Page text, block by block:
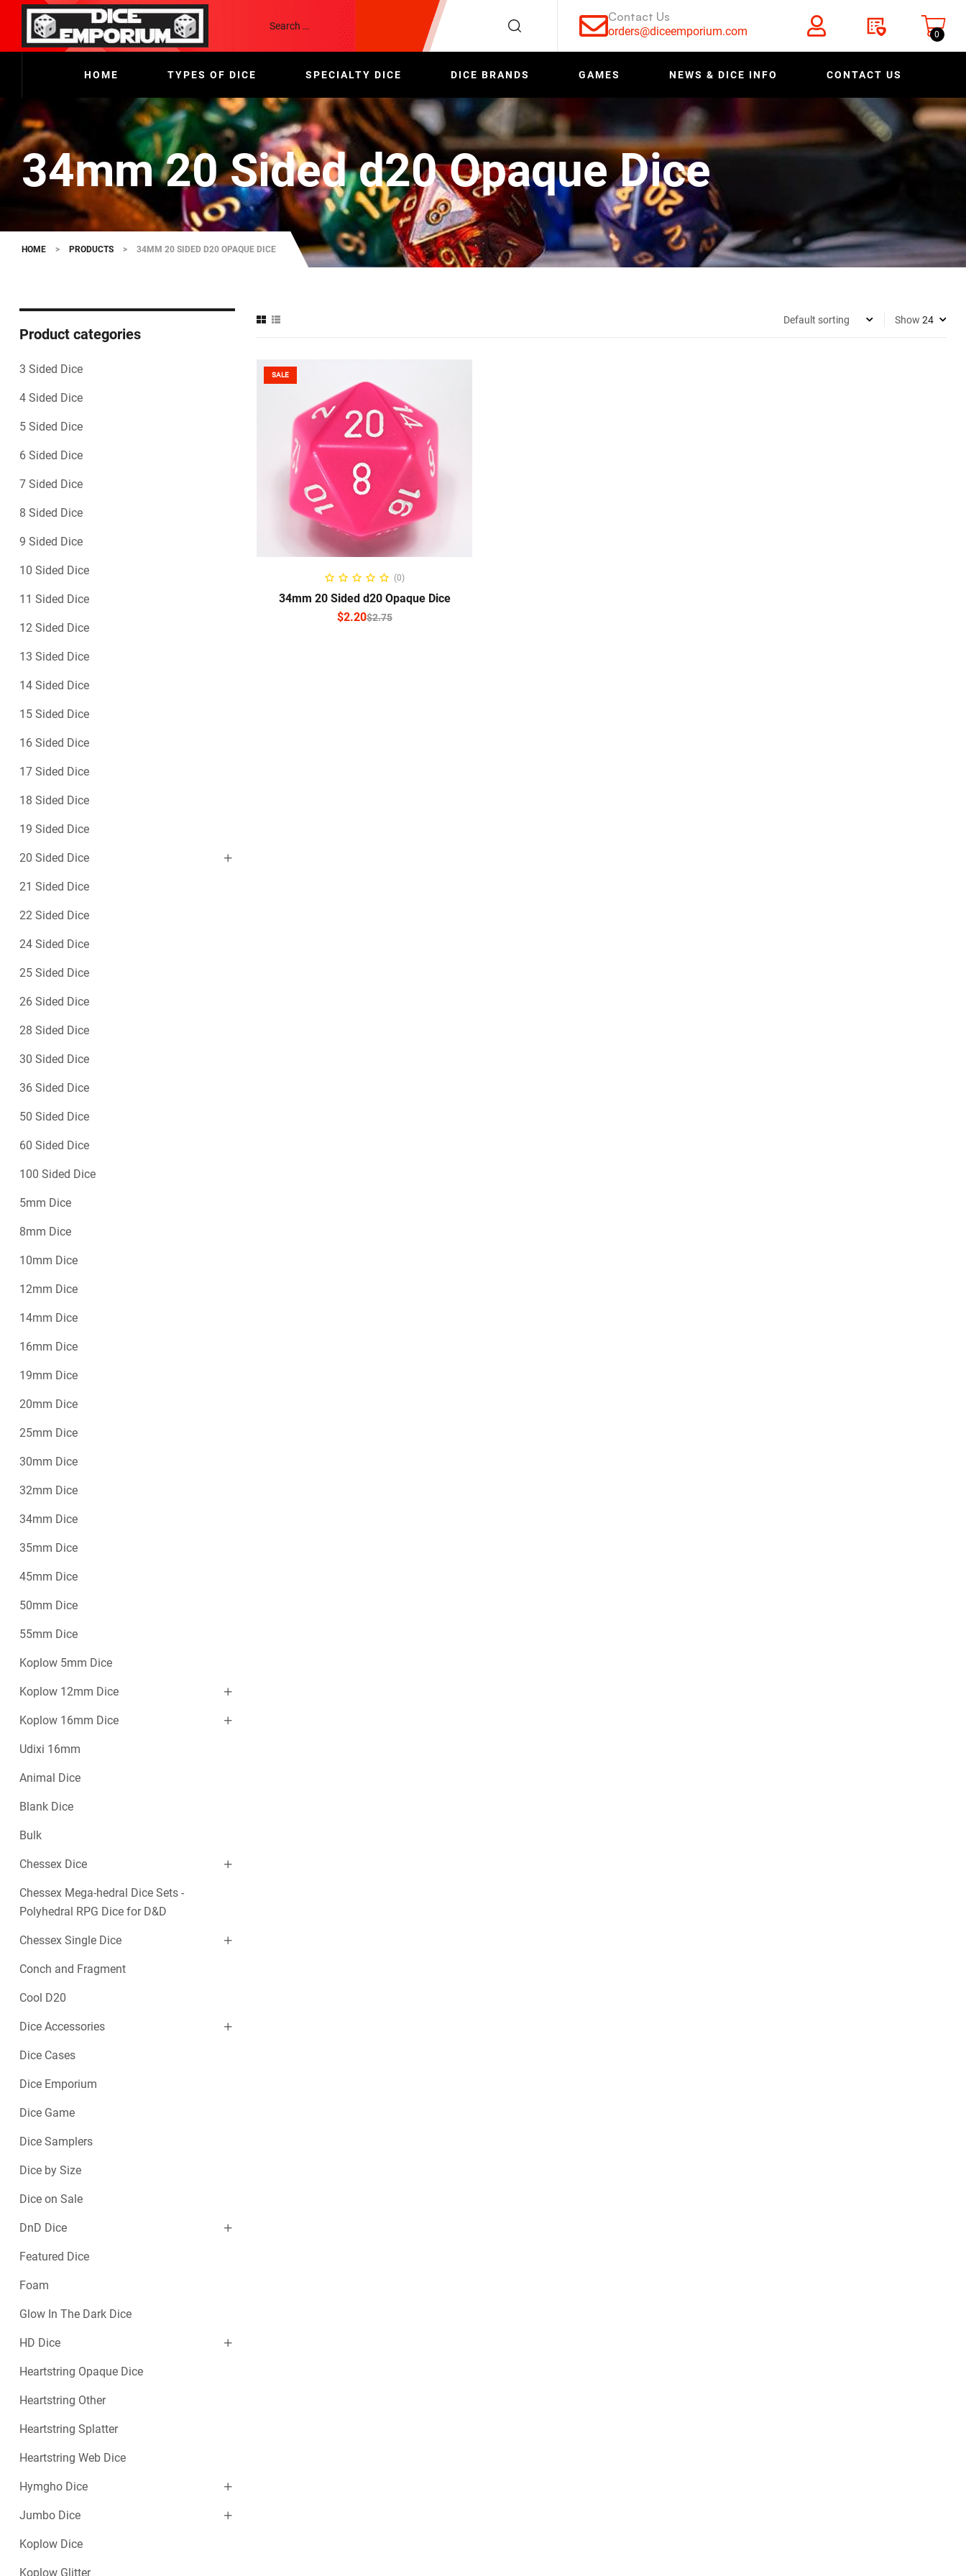
Contact Us
orders@diceemporium.com 0
HOME TYPES OF DICE SPECIALTY DICE DICE BRANDS GAMES NEWS & DICE INFO CONTACT US
34mm 20 Sided d20 Opaque Dice
HOME > PRODUCTS > 34MM 20 SIDED D20 OPAQUE DICE
Show
SALE
SELECT OPTIONS
(0)
34mm 20 Sided d20 Opaque Dice
$2.75
$2.20
Product categories
3 Sided Dice
4 Sided Dice
5 Sided Dice
6 Sided Dice
7 Sided Dice
8 Sided Dice
9 Sided Dice
10 Sided Dice
11 Sided Dice
12 Sided Dice
13 Sided Dice
14 Sided Dice
15 Sided Dice
16 Sided Dice
17 Sided Dice
18 Sided Dice
19 Sided Dice
20 Sided Dice
21 Sided Dice
22 Sided Dice
24 Sided Dice
25 Sided Dice
26 Sided Dice
28 Sided Dice
30 Sided Dice
36 Sided Dice
50 Sided Dice
60 Sided Dice
100 Sided Dice
5mm Dice
8mm Dice
10mm Dice
12mm Dice
14mm Dice
16mm Dice
19mm Dice
20mm Dice
25mm Dice
30mm Dice
32mm Dice
34mm Dice
35mm Dice
45mm Dice
50mm Dice
55mm Dice
Koplow 5mm Dice
Koplow 12mm Dice
Koplow 16mm Dice
Udixi 16mm
Animal Dice
Blank Dice
Bulk
Chessex Dice
Chessex Mega-hedral Dice Sets -
Polyhedral RPG Dice for D&D
Chessex Single Dice
Conch and Fragment
Cool D20
Dice Accessories
Dice Cases
Dice Emporium
Dice Game
Dice Samplers
Dice by Size
Dice on Sale
DnD Dice
Featured Dice
Foam
Glow In The Dark Dice
HD Dice
Heartstring Opaque Dice
Heartstring Other
Heartstring Splatter
Heartstring Web Dice
Hymgho Dice
Jumbo Dice
Koplow Dice
Koplow Glitter